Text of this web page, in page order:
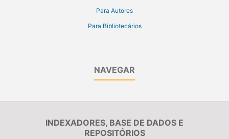
Para Autores
Para Bibliotecários
NAVEGAR
INDEXADORES, BASE DE DADOS E
REPOSITÓRIOS